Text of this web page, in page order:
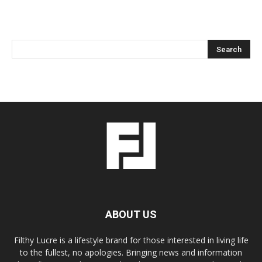
ABOUT US
Filthy Lucre is a lifestyle brand for those interested in living life
to the fullest, no apologies. Bringing news and information